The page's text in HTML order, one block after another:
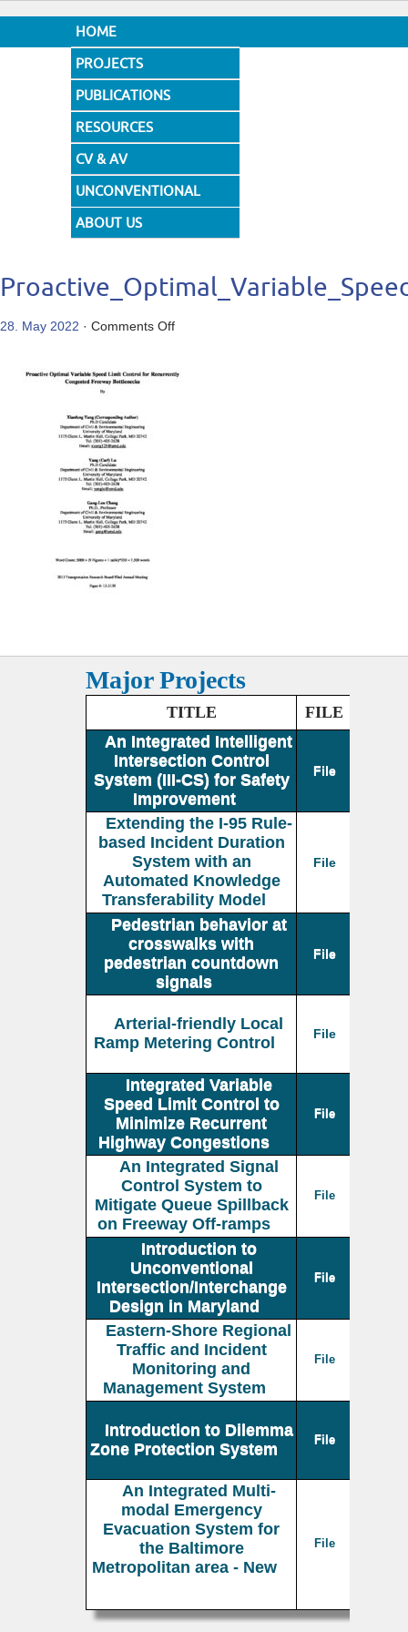
HOME
PROJECTS
PUBLICATIONS
RESOURCES
CV & AV
UNCONVENTIONAL
DESIGNS
ABOUT US
28. May 2022 · Comments Offon
Major Projects
TITLE
FILE
An Integrated Intelligent
Intersection Control
System (III-CS) for Safety
Improvement
File
Extending the I-95 Rule-
based Incident Duration
System with an
Automated Knowledge
Transferability Model
File
Pedestrian behavior at
crosswalks with
pedestrian countdown
signals
File
Arterial-friendly Local
Ramp Metering Control
File
Integrated Variable
Speed Limit Control to
Minimize Recurrent
Highway Congestions
File
An Integrated Signal
Control System to
Mitigate Queue Spillback
on Freeway Off-ramps
File
Introduction to
Unconventional
Intersection/Interchange
Design in Maryland
File
Eastern-Shore Regional
Traffic and Incident
Monitoring and
Management System
File
Introduction to Dilemma
Zone Protection System
File
An Integrated Multi-
modal Emergency
Evacuation System for
the Baltimore
Metropolitan area - New
File